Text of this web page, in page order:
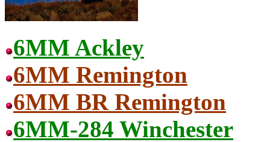
6MM Ackley
6MM Remington
6MM BR Remington
6MM-284 Winchester